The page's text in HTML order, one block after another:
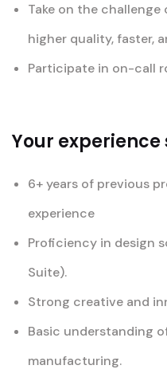
Take on the
higher quality, faster,
Participate in on-call
Your
6+ years of previous
experience
Proficiency in design
Suite).
Strong creative and
Basic understanding
manufacturing.